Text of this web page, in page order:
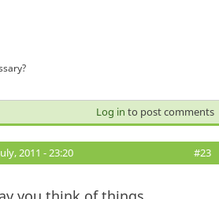
Log in to post comments
2011 - 23:20 #23